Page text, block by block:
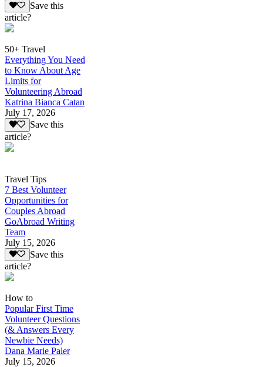
Save this
article?
50+ Travel
Everything You Need
to Know About Age
Limits for
Volunteering Abroad
Katrina Bianca Catan
July 17, 2026
Save this
article?
Travel Tips
7 Best Volunteer
Opportunities for
Couples Abroad
GoAbroad Writing
Team
July 15, 2026
Save this
article?
How to
Popular First Time
Volunteer Questions
(& Answers Every
Newbie Needs)
Dana Marie Paler
July 15, 2026